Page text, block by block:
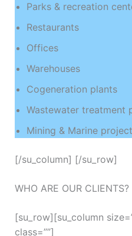
Parks & recreation
Restaurants
Offices
Warehouses
Cogeneration plants
Wastewater treatment
Mining & Marine
[/su_column] [/su_row]
WHO ARE OUR CLIENTS?
[su_row][su_column
class=””]